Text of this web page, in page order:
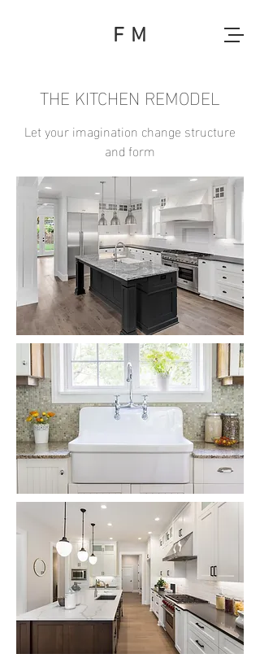
F M
THE KITCHEN REMODEL
Let your imagination change structure
and form